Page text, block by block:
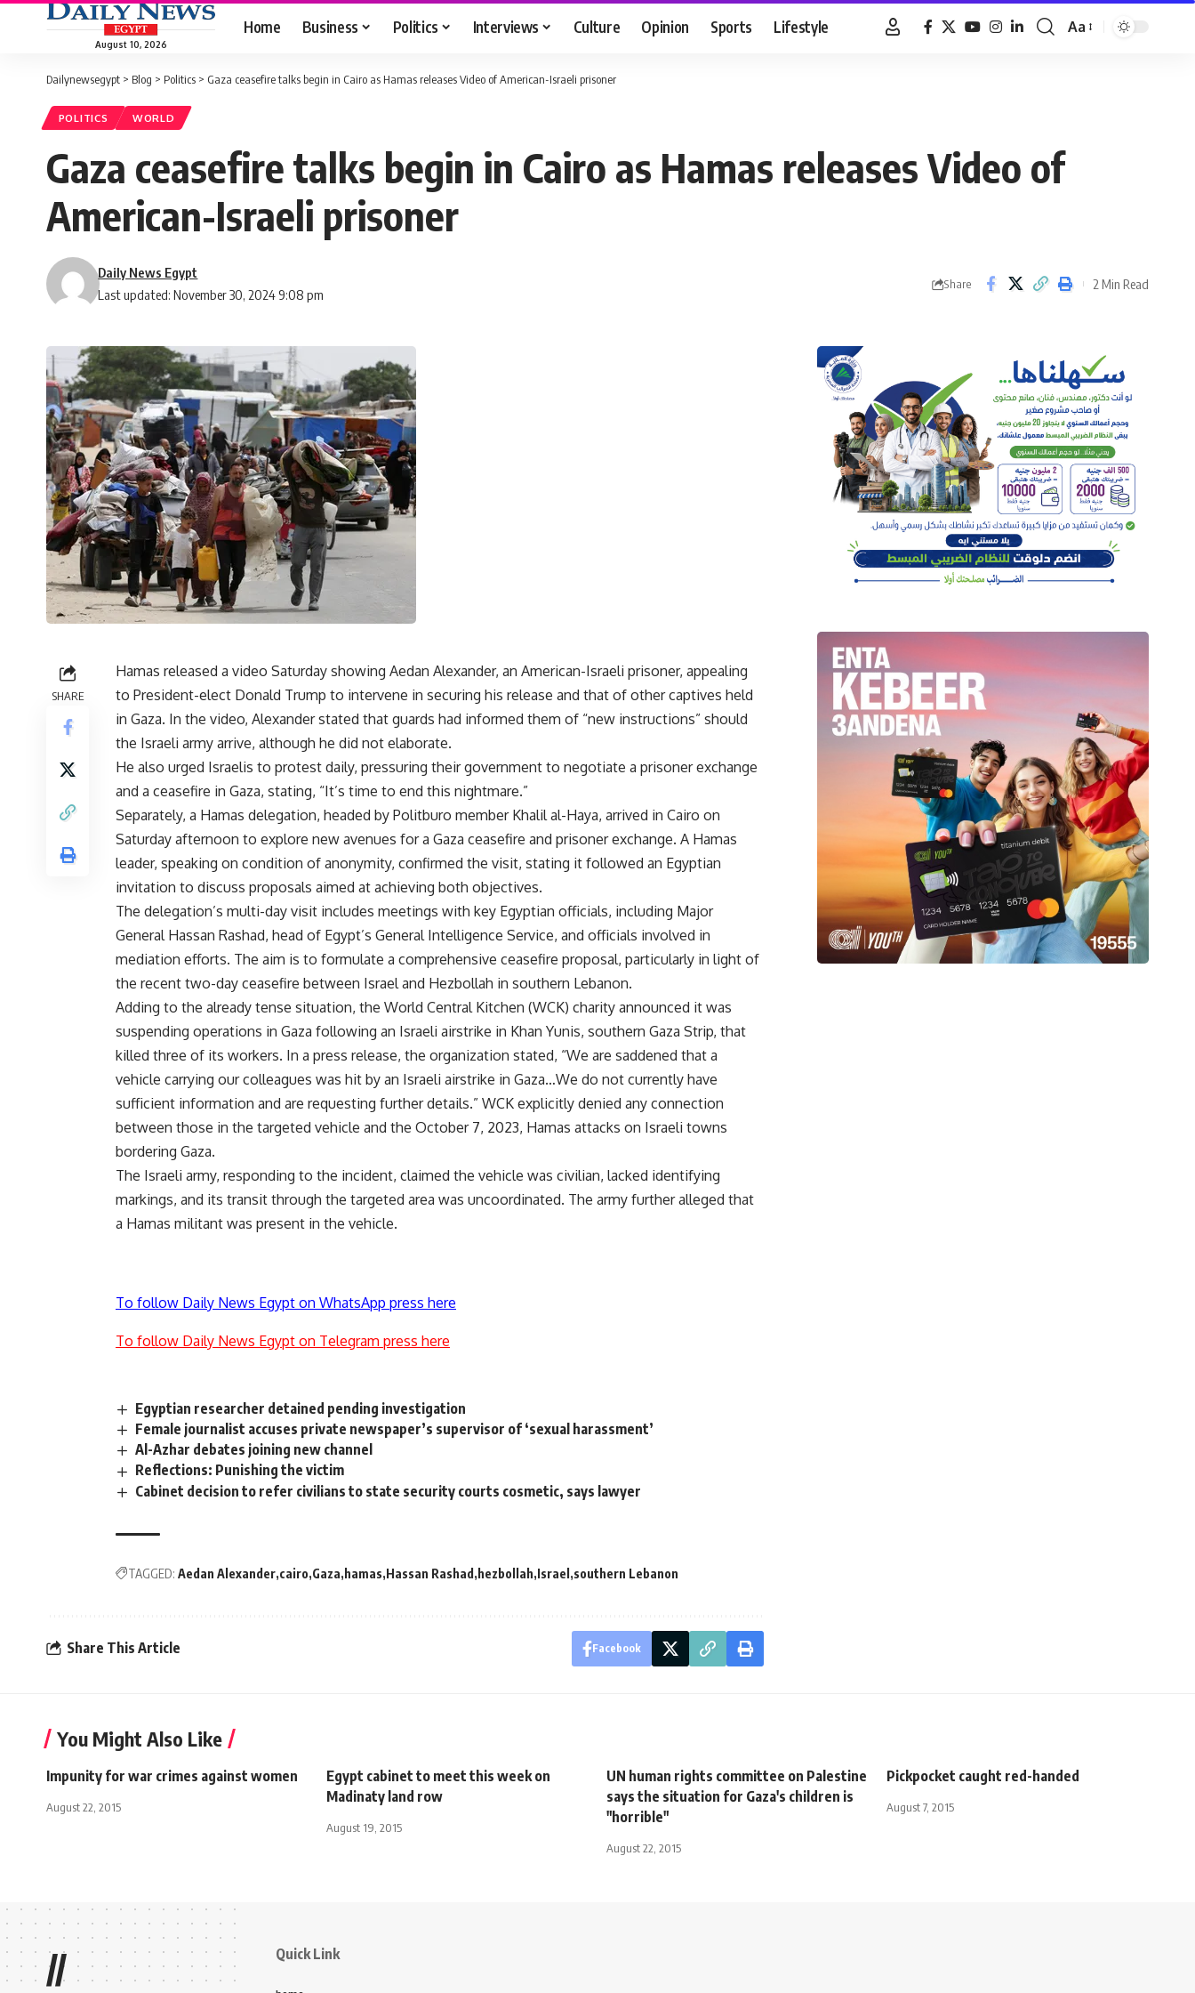
August 10, 2026
Home Business Politics Interviews Culture Opinion Sports Lifestyle
Font
Aa
Dailynewsegypt > Blog > Politics > Gaza ceasefire talks begin in Cairo as Hamas releases Video of American-Israeli prisoner
POLITICS WORLD
Gaza ceasefire talks begin in Cairo as Hamas releases Video of
American-Israeli prisoner
Last updated: November 30, 2024 9:08 pm
Daily News Egypt
Share 2 Min Read
SHARE
Hamas released a video Saturday showing Aedan Alexander, an American-Israeli prisoner, appealing
to President-elect Donald Trump to intervene in securing his release and that of other captives held
in Gaza. In the video, Alexander stated that guards had informed them of “new instructions” should
the Israeli army arrive, although he did not elaborate.
He also urged Israelis to protest daily, pressuring their government to negotiate a prisoner exchange
and a ceasefire in Gaza, stating, “It’s time to end this nightmare.”
Separately, a Hamas delegation, headed by Politburo member Khalil al-Haya, arrived in Cairo on
Saturday afternoon to explore new avenues for a Gaza ceasefire and prisoner exchange. A Hamas
leader, speaking on condition of anonymity, confirmed the visit, stating it followed an Egyptian
invitation to discuss proposals aimed at achieving both objectives.
The delegation’s multi-day visit includes meetings with key Egyptian officials, including Major
General Hassan Rashad, head of Egypt’s General Intelligence Service, and officials involved in
mediation efforts. The aim is to formulate a comprehensive ceasefire proposal, particularly in light of
the recent two-day ceasefire between Israel and Hezbollah in southern Lebanon.
Adding to the already tense situation, the World Central Kitchen (WCK) charity announced it was
suspending operations in Gaza following an Israeli airstrike in Khan Yunis, southern Gaza Strip, that
killed three of its workers. In a press release, the organization stated, “We are saddened that a
vehicle carrying our colleagues was hit by an Israeli airstrike in Gaza…We do not currently have
sufficient information and are requesting further details.” WCK explicitly denied any connection
between those in the targeted vehicle and the October 7, 2023, Hamas attacks on Israeli towns
bordering Gaza.
The Israeli army, responding to the incident, claimed the vehicle was civilian, lacked identifying
markings, and its transit through the targeted area was uncoordinated. The army further alleged that
a Hamas militant was present in the vehicle.
To follow Daily News Egypt on WhatsApp press here
To follow Daily News Egypt on Telegram press here
Egyptian researcher detained pending investigation
Female journalist accuses private newspaper’s supervisor of ‘sexual harassment’
Al-Azhar debates joining new channel
Reflections: Punishing the victim
Cabinet decision to refer civilians to state security courts cosmetic, says lawyer
TAGGED: Aedan Alexander cairo Gaza hamas Hassan Rashad hezbollah Israel southern Lebanon
Share This Article Facebook
You Might Also Like
Impunity for war crimes against women
August 22, 2015
Egypt cabinet to meet this week on
Madinaty land row
August 19, 2015
UN human rights committee on Palestine
says the situation for Gaza's children is
"horrible"
August 22, 2015
Pickpocket caught red-handed
August 7, 2015
// Quick Link